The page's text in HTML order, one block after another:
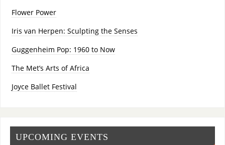
Flower Power
Iris van Herpen: Sculpting the Senses
Guggenheim Pop: 1960 to Now
The Met’s Arts of Africa
Joyce Ballet Festival
UPCOMING EVENTS